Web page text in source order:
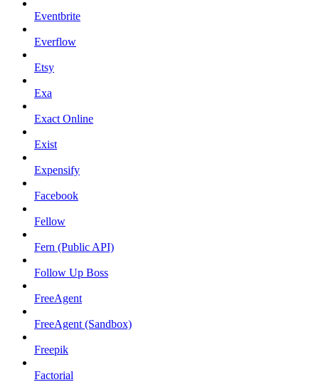
Eventbrite
Everflow
Etsy
Exa
Exact Online
Exist
Expensify
Facebook
Fellow
Fern (Public API)
Follow Up Boss
FreeAgent
FreeAgent (Sandbox)
Freepik
Factorial